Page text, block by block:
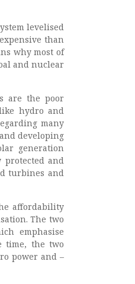
levelised
than
why most of
and nuclear
are the poor
hydro and
many
developing
generation
and
turbines and
affordability
The two
emphasise
time, the two
power and –